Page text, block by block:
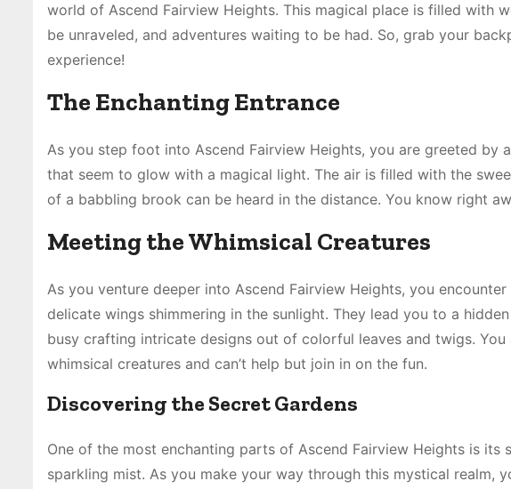
world of Ascend Fairview Heights. This magical place is filled with
be unraveled, and adventures waiting to be had. So, grab your
experience!
The Enchanting Entrance
As you step foot into Ascend Fairview Heights, you are greeted by
that seem to glow with a magical light. The air is filled with the
of a babbling brook can be heard in the distance. You know right
Meeting the Whimsical Creatures
As you venture deeper into Ascend Fairview Heights, you
delicate wings shimmering in the sunlight. They lead you to a
busy crafting intricate designs out of colorful leaves and twigs.
whimsical creatures and can’t help but join in on the fun.
Discovering the Secret Gardens
One of the most enchanting parts of Ascend Fairview Heights is its
sparkling mist. As you make your way through this mystical realm,